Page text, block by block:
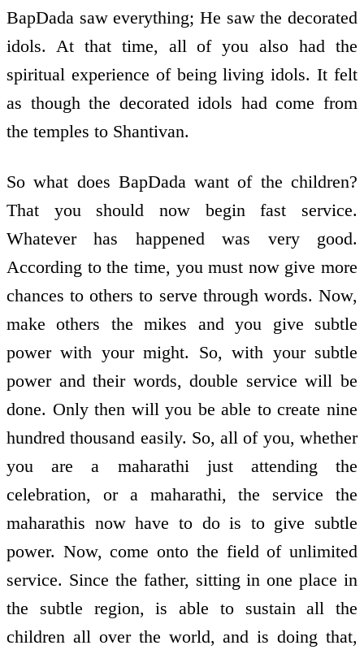
BapDada saw everything; He saw the decorated
idols. At that time, all of you also had the
spiritual experience of being living idols. It felt
as though the decorated idols had come from
the temples to Shantivan.
So what does BapDada want of the children?
That you should now begin fast service.
Whatever has happened was very good.
According to the time, you must now give more
chances to others to serve through words. Now,
make others the mikes and you give subtle
power with your might. So, with your subtle
power and their words, double service will be
done. Only then will you be able to create nine
hundred thousand easily. So, all of you, whether
you are a maharathi just attending the
celebration, or a maharathi, the service the
maharathis now have to do is to give subtle
power. Now, come onto the field of unlimited
service. Since the father, sitting in one place in
the subtle region, is able to sustain all the
children all over the world, and is doing that,